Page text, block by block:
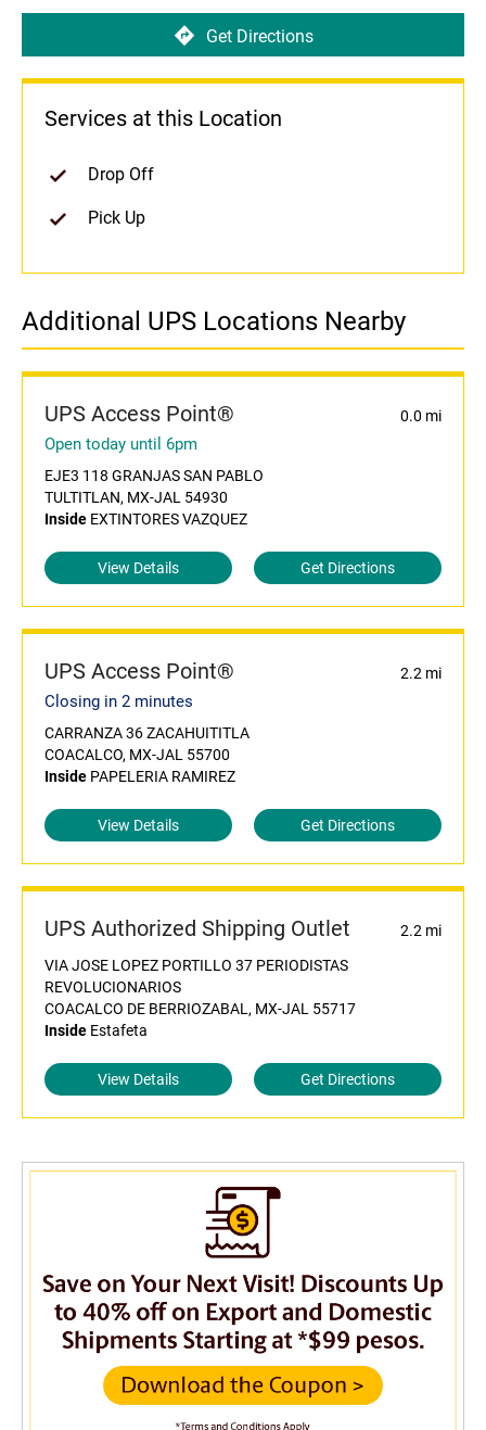
Get Directions
Services at this Location
Drop Off
Pick Up
Additional UPS Locations Nearby
UPS Access Point® 0.0 mi
Open today until 6pm
EJE3 118 GRANJAS SAN PABLO
TULTITLAN, MX-JAL 54930
Inside EXTINTORES VAZQUEZ
View Details Get Directions
UPS Access Point® 2.2 mi
Closing in 2 minutes
CARRANZA 36 ZACAHUITITLA
COACALCO, MX-JAL 55700
Inside PAPELERIA RAMIREZ
View Details Get Directions
UPS Authorized Shipping Outlet
2.2 mi
VIA JOSE LOPEZ PORTILLO 37 PERIODISTAS
REVOLUCIONARIOS
COACALCO DE BERRIOZABAL, MX-JAL 55717
Inside Estafeta
View Details Get Directions